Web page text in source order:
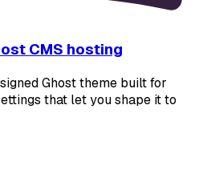
CMS hosting
Ghost theme built for
that let you shape it to